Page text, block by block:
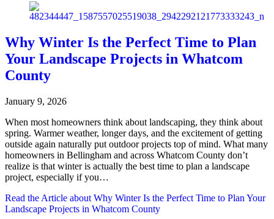
Why Winter Is the Perfect Time to Plan
Your Landscape Projects in Whatcom
County
January 9, 2026
When most homeowners think about landscaping, they think about
spring. Warmer weather, longer days, and the excitement of getting
outside again naturally put outdoor projects top of mind. What many
homeowners in Bellingham and across Whatcom County don’t
realize is that winter is actually the best time to plan a landscape
project, especially if you…
Read the Article about Why Winter Is the Perfect Time to Plan Your
Landscape Projects in Whatcom County